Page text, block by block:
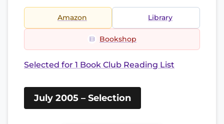
Amazon Library
Bookshop
Selected for 1 Book Club Reading List
July 2005 – Selection